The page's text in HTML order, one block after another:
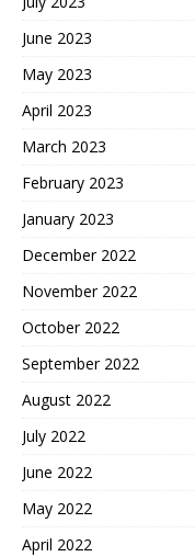
June 2023
May 2023
April 2023
March 2023
February 2023
January 2023
December 2022
November 2022
October 2022
September 2022
August 2022
July 2022
June 2022
May 2022
April 2022